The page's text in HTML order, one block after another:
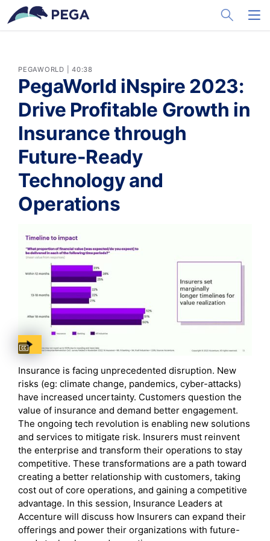
メインコンテンツに飛ぶ
Toggle
PEGAWORLD | 40:38
PegaWorld iNspire 2023:
Drive Profitable Growth in
Insurance through
Future-Ready
Technology and
Operations
Captions available
Insurance is facing unprecedented disruption. New
risks (eg: climate change, pandemics, cyber-attacks)
have increased uncertainty. Customers question the
value of insurance and demand better engagement.
The ongoing tech revolution is enabling new solutions
and services to mitigate risk. Insurers must reinvent
the enterprise and transform their operations to stay
competitive. These transformations are a path toward
creating a better relationship with customers, taking
cost out of core operations, and gaining a competitive
advantage. In this session, Insurance Leaders at
Accenture will discuss how Insurers can expand their
offerings and power their organizations with future-